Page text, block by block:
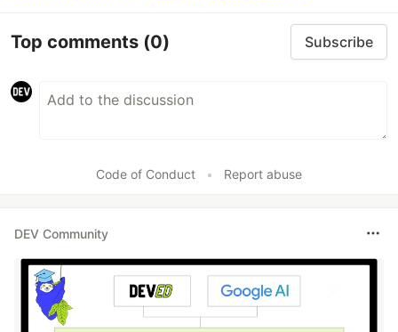
Top comments (0) Subscribe
Code of Conduct • Report abuse
DEV Community